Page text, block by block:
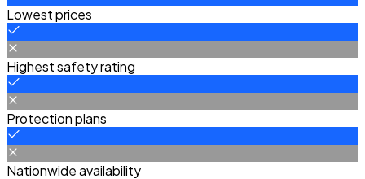
Lowest prices
Highest safety rating
Protection plans
Nationwide availability